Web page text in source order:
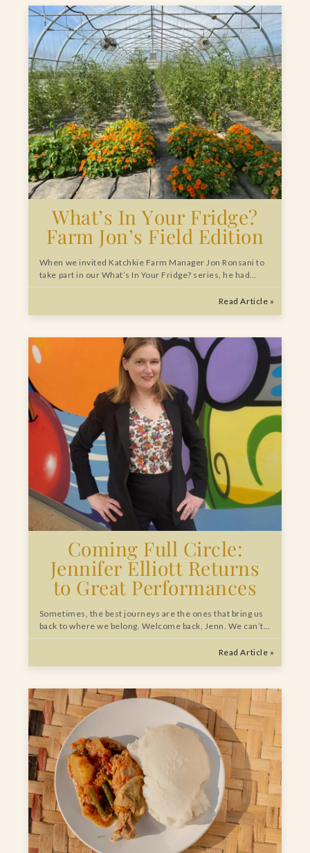
What’s In Your Fridge?
Farm Jon’s Field Edition
When we invited Katchkie Farm Manager Jon Ronsani to
take part in our What’s In Your Fridge? series, he had…
Read Article »
Coming Full Circle:
Jennifer Elliott Returns
to Great Performances
Sometimes, the best journeys are the ones that bring us
back to where we belong. Welcome back, Jenn. We can’t…
Read Article »